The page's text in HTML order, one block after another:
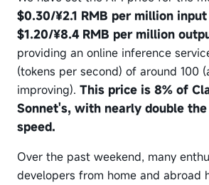
$0.30/¥2.1 RMB per million
$1.20/¥8.4 RMB per million
providing an online inference
(tokens per second) of around 100
improving). This price is 8% of
Sonnet's, with nearly double
speed.
Over the past weekend, many
developers from home and abroad